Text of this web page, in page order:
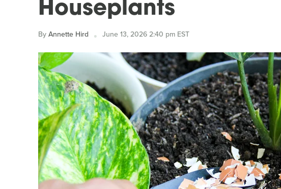
Houseplants
ByAnnette Hird June 13, 2026 2:40 pm EST